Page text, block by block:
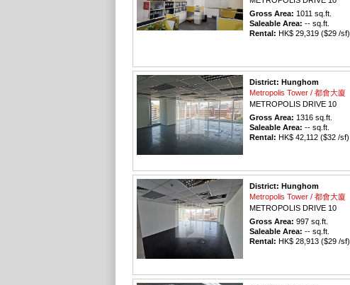
Gross Area: 1011 sq.ft.
Saleable Area: -- sq.ft.
Rental: HK$ 29,319 ($29 /sf)
District: Hunghom
Metropolis Tower / 都會大廈
METROPOLIS DRIVE 10
Gross Area: 1316 sq.ft.
Saleable Area: -- sq.ft.
Rental: HK$ 42,112 ($32 /sf)
District: Hunghom
Metropolis Tower / 都會大廈
METROPOLIS DRIVE 10
Gross Area: 997 sq.ft.
Saleable Area: -- sq.ft.
Rental: HK$ 28,913 ($29 /sf)